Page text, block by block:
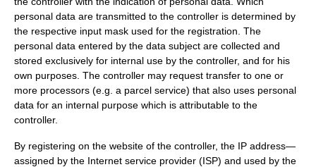
personal data are transmitted to the controller is determined by
the respective input mask used for the registration. The
personal data entered by the data subject are collected and
stored exclusively for internal use by the controller, and for his
own purposes. The controller may request transfer to one or
more processors (e.g. a parcel service) that also uses personal
data for an internal purpose which is attributable to the
controller.
By registering on the website of the controller, the IP address—
assigned by the Internet service provider (ISP) and used by the